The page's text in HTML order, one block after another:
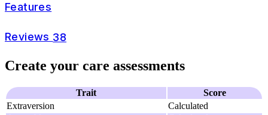
Features
Reviews 38
Create your care assessments
Trait
Score
Extraversion
Calculated